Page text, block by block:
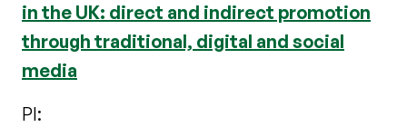
in the UK: direct and indirect promotion
through traditional, digital and social
media
PI: